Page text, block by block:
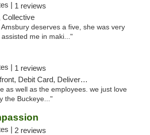
| 1 reviews
Collective
deserves a five, she was very
me in maki..."
| 1 reviews
Debit Card, Delivery, Pickup
as well as the employees. we just love
the Buckeye..."
| 2 reviews